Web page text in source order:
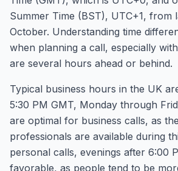
Summer Time (BST), UTC+1, from
October. Understanding time
when planning a call, especially
are several hours ahead or behind.
Typical business hours in the UK
5:30 PM GMT, Monday through
are optimal for business calls, as
professionals are available during
personal calls, evenings after 6:00
favorable, as people tend to be